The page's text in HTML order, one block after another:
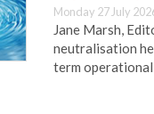
Monday 27 July
Jane Marsh,
neutralisation
term